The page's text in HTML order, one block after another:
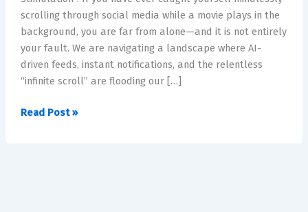
scrolling through social media while a movie plays in the
background, you are far from alone—and it is not entirely
your fault. We are navigating a landscape where AI-
driven feeds, instant notifications, and the relentless
“infinite scroll” are flooding our […]
of
Self-
Care
in
the
Age
Hyper-
Read Post »